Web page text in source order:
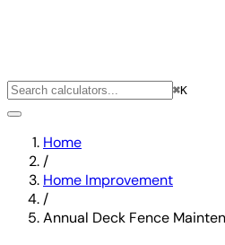
⌘K
Home
/
Home Improvement
/
Annual Deck Fence